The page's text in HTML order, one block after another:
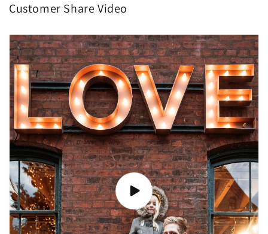
Customer Share Video